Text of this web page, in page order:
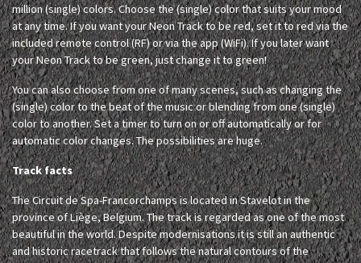
million (single) colors. Choose the (single) color that suits your mood
at any time. If you want your Neon Track to be red, set it to red via the
included remote control (RF) or via the app (WiFi). If you later want
your Neon Track to be green, just change it to green!
You can also choose from one of many scenes, such as changing the
(single) color to the beat of the music or blending from one (single)
color to another. Set a timer to turn on or off automatically or for
automatic color changes. The possibilities are huge.
Track facts
The Circuit de Spa-Francorchamps is located in Stavelot in the
province of Liège, Belgium. The track is regarded as one of the most
beautiful in the world. Despite modernisations it is still an authentic
and historic racetrack that follows the natural contours of the